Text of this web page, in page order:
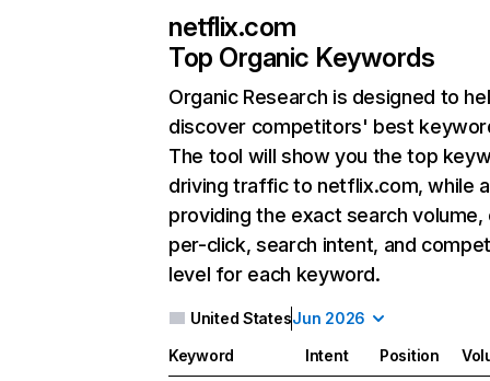
netflix.com
Top Organic Keywords
Organic Research is designed to
discover competitors' best
The tool will show you the top
driving traffic to netflix.com, while
providing the exact search
per-click, search intent, and
level for each keyword.
United StatesJun 2026
Keyword Intent Position